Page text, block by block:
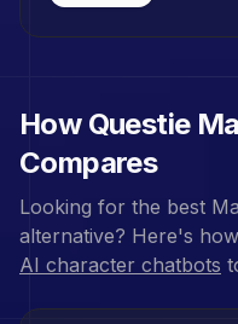
How Questie
Compares
Looking for the best
alternative? Here's
AI character chatbots